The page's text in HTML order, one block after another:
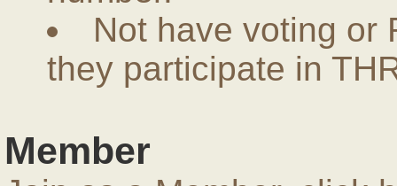
Not have voting or
they participate in
Member